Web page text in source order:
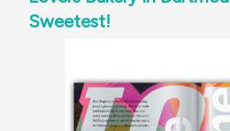
Sweetest!